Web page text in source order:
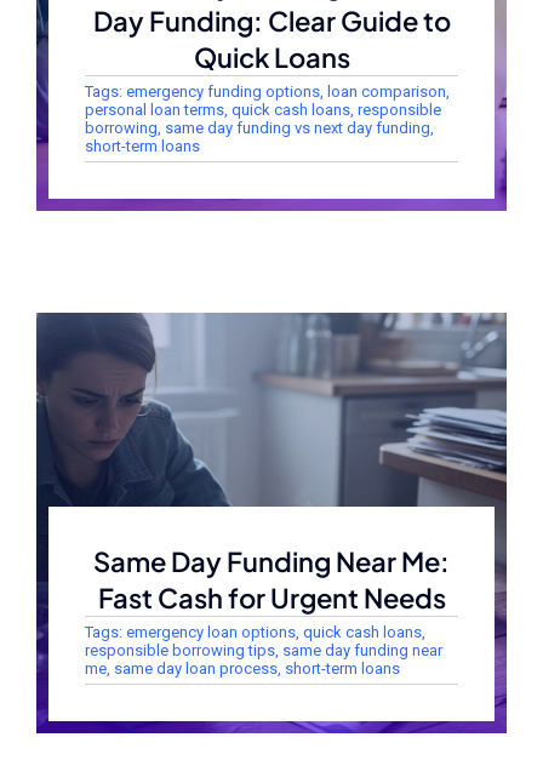
Day Funding: Clear Guide to
Quick Loans
Tags: emergency funding options, loan comparison,
personal loan terms, quick cash loans, responsible
borrowing, same day funding vs next day funding,
short-term loans
Same Day Funding Near Me:
Fast Cash for Urgent Needs
Tags: emergency loan options, quick cash loans,
responsible borrowing tips, same day funding near
me, same day loan process, short-term loans